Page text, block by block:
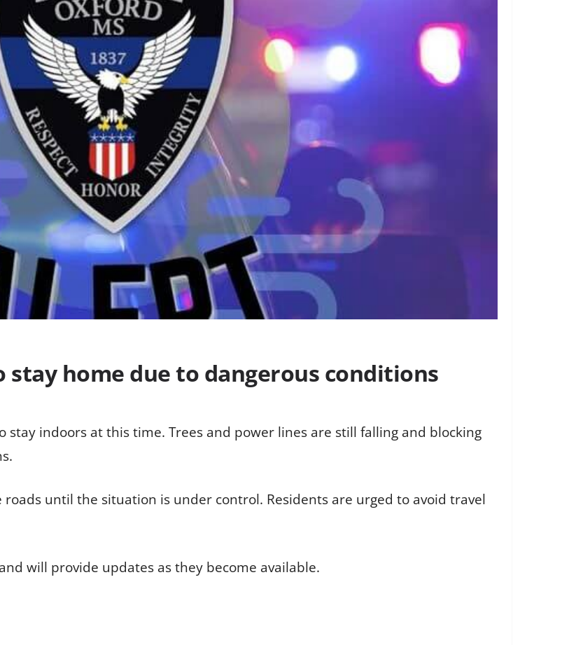
home due to dangerous conditions
stay indoors at this time. Trees and power lines are still falling and blocking
until the situation is under control. Residents are urged to avoid travel
will provide updates as they become available.